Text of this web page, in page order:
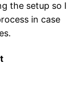
the setup so I
in case